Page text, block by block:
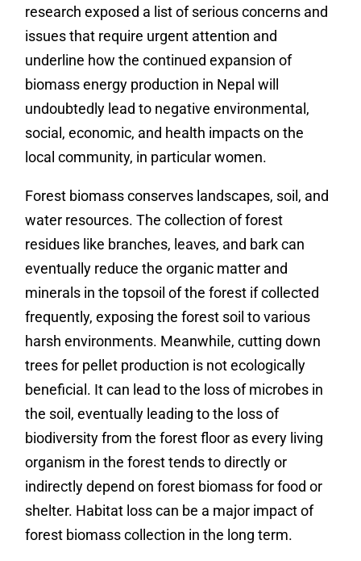
research exposed a list of serious concerns and
issues that require urgent attention and
underline how the continued expansion of
biomass energy production in Nepal will
undoubtedly lead to negative environmental,
social, economic, and health impacts on the
local community, in particular women.
Forest biomass conserves landscapes, soil, and
water resources. The collection of forest
residues like branches, leaves, and bark can
eventually reduce the organic matter and
minerals in the topsoil of the forest if collected
frequently, exposing the forest soil to various
harsh environments. Meanwhile, cutting down
trees for pellet production is not ecologically
beneficial. It can lead to the loss of microbes in
the soil, eventually leading to the loss of
biodiversity from the forest floor as every living
organism in the forest tends to directly or
indirectly depend on forest biomass for food or
shelter. Habitat loss can be a major impact of
forest biomass collection in the long term.